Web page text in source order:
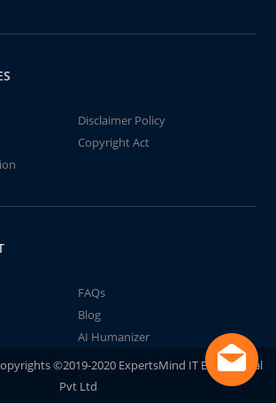
Disclaimer Policy
Copyright Act
FAQs
Blog
AI Humanizer
©2019-2020 ExpertsMind IT Educational
Pvt Ltd